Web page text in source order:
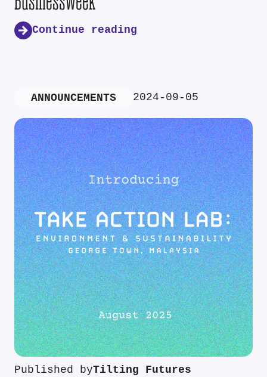
Continue reading
ANNOUNCEMENTS 2024-09-05
Published byTilting Futures